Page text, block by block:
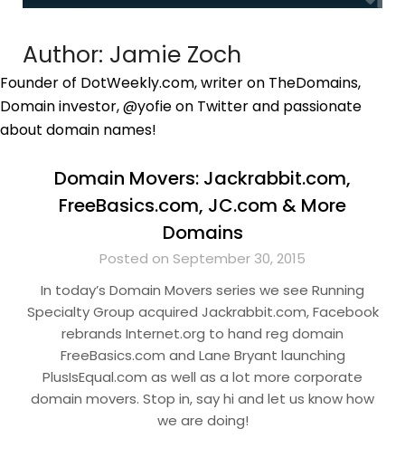
Author: Jamie Zoch
Founder of DotWeekly.com, writer on TheDomains,
Domain investor, @yofie on Twitter and passionate
about domain names!
Domain Movers: Jackrabbit.com,
FreeBasics.com, JC.com & More
Domains
Posted on September 30, 2015
In today’s Domain Movers series we see Running
Specialty Group acquired Jackrabbit.com, Facebook
rebrands Internet.org to hand reg domain
FreeBasics.com and Lane Bryant launching
PlusIsEqual.com as well as a lot more corporate
domain movers. Stop in, say hi and let us know how
we are doing!